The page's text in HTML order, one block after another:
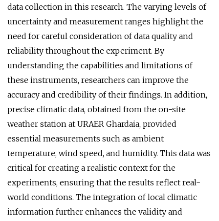
data collection in this research. The varying levels of
uncertainty and measurement ranges highlight the
need for careful consideration of data quality and
reliability throughout the experiment. By
understanding the capabilities and limitations of
these instruments, researchers can improve the
accuracy and credibility of their findings. In addition,
precise climatic data, obtained from the on-site
weather station at URAER Ghardaia, provided
essential measurements such as ambient
temperature, wind speed, and humidity. This data was
critical for creating a realistic context for the
experiments, ensuring that the results reflect real-
world conditions. The integration of local climatic
information further enhances the validity and